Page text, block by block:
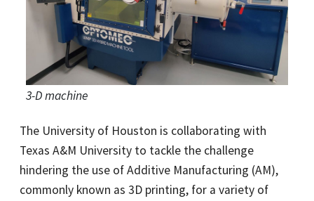
3-D machine
The University of Houston is collaborating with
Texas A&M University to tackle the challenge
hindering the use of Additive Manufacturing (AM),
commonly known as 3D printing, for a variety of